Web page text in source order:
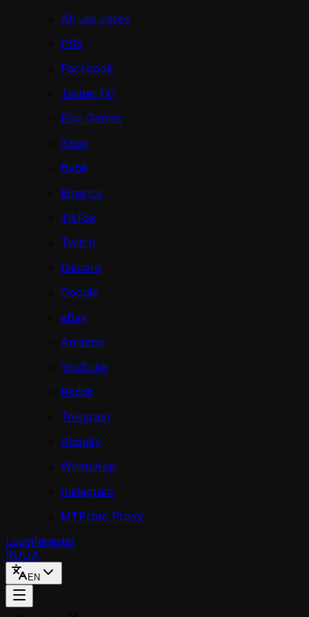
All use cases
PS5
Facebook
Twitter (X)
Epic Games
Xbox
Bybit
Binance
TikTok
Twitch
Discord
Google
eBay
Amazon
YouTube
Reddit
Telegram
Shopify
WhatsApp
Instagram
MTProto Proxy
LoginRegister
RUUA
EN